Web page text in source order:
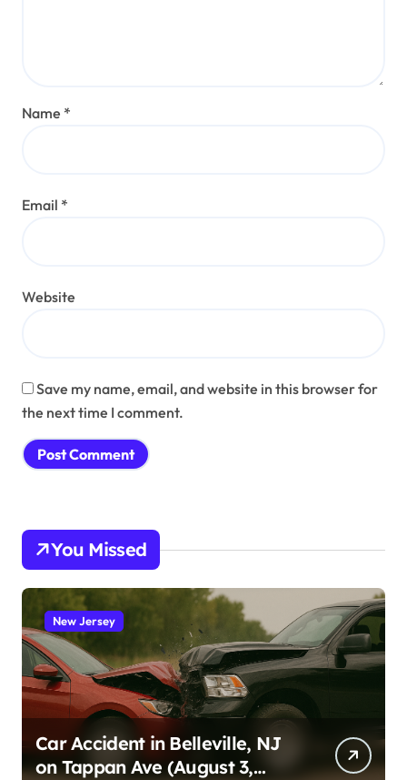
Name *
Email *
Website
Save my name, email, and website in this browser for
the next time I comment.
You Missed
New Jersey
Car Accident in Belleville, NJ
on Tappan Ave (August 3,